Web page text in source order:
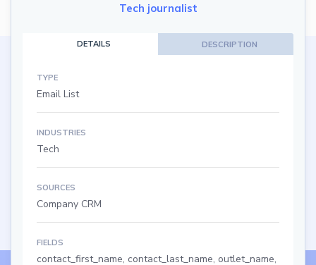
Tech journalist
DETAILS DESCRIPTION
TYPE
Email List
INDUSTRIES
Tech
SOURCES
Company CRM
FIELDS
contact_first_name, contact_last_name, outlet_name,